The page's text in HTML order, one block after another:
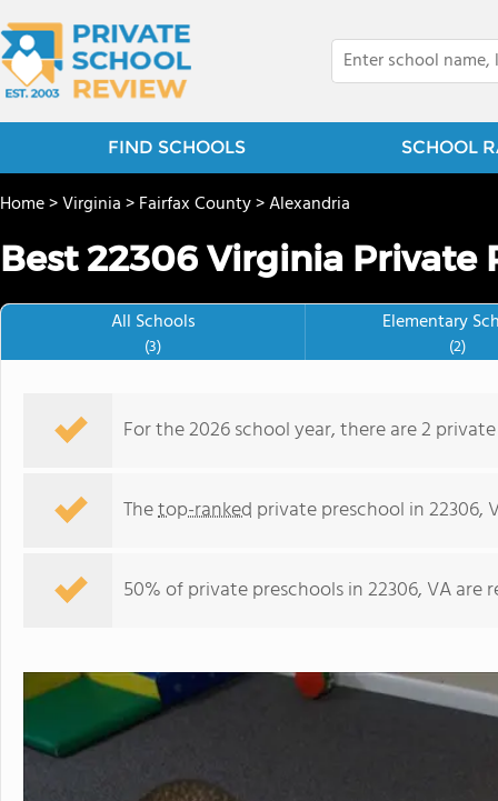
FIND SCHOOLS SCHOOL
Home>Virginia>Fairfax County>Alexandria
Best 22306 Virginia Private
All Schools
(3)
Elementary
(2)
For the 2026 school year, there are 2
Thetop-ranked private preschool in 22306,
50% of private preschools in 22306, VA